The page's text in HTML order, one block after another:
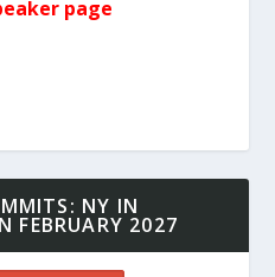
page
NY IN
FEBRUARY 2027